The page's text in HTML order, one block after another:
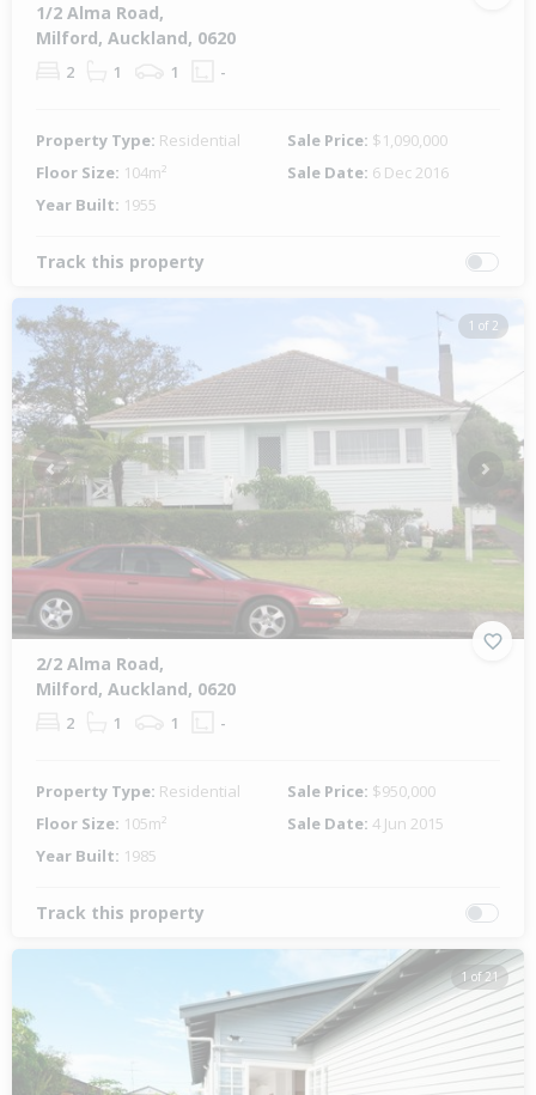
1/2 Alma Road,
Milford, Auckland, 0620
2 1 1 -
Property Type: Residential Sale Price: $1,090,000
Floor Size: 104m² Sale Date: 6 Dec 2016
Year Built: 1955
Track this property
1 of 2
Previous Next
2/2 Alma Road,
Milford, Auckland, 0620
2 1 1 -
Property Type: Residential Sale Price: $950,000
Floor Size: 105m² Sale Date: 4 Jun 2015
Year Built: 1985
Track this property
1 of 21